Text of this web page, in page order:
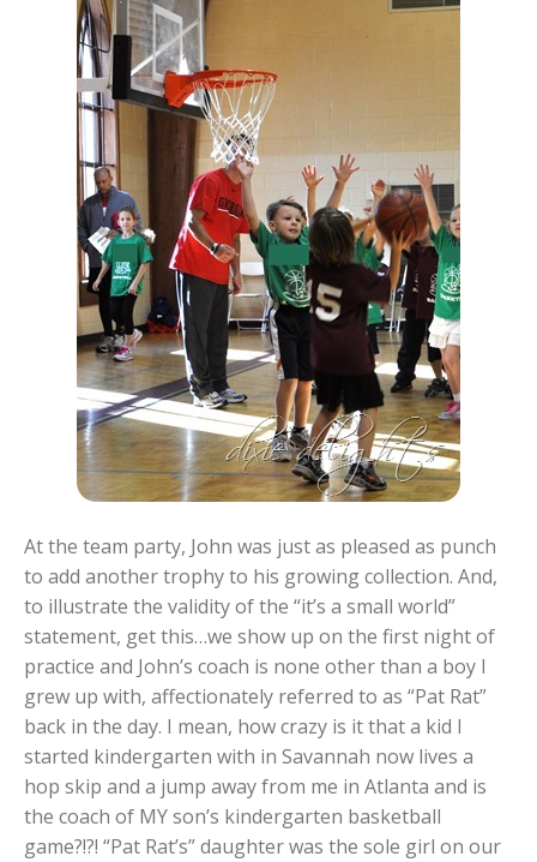
At the team party, John was just as pleased as punch
to add another trophy to his growing collection. And,
to illustrate the validity of the “it’s a small world”
statement, get this…we show up on the first night of
practice and John’s coach is none other than a boy I
grew up with, affectionately referred to as “Pat Rat”
back in the day. I mean, how crazy is it that a kid I
started kindergarten with in Savannah now lives a
hop skip and a jump away from me in Atlanta and is
the coach of MY son’s kindergarten basketball
game?!?! “Pat Rat’s” daughter was the sole girl on our